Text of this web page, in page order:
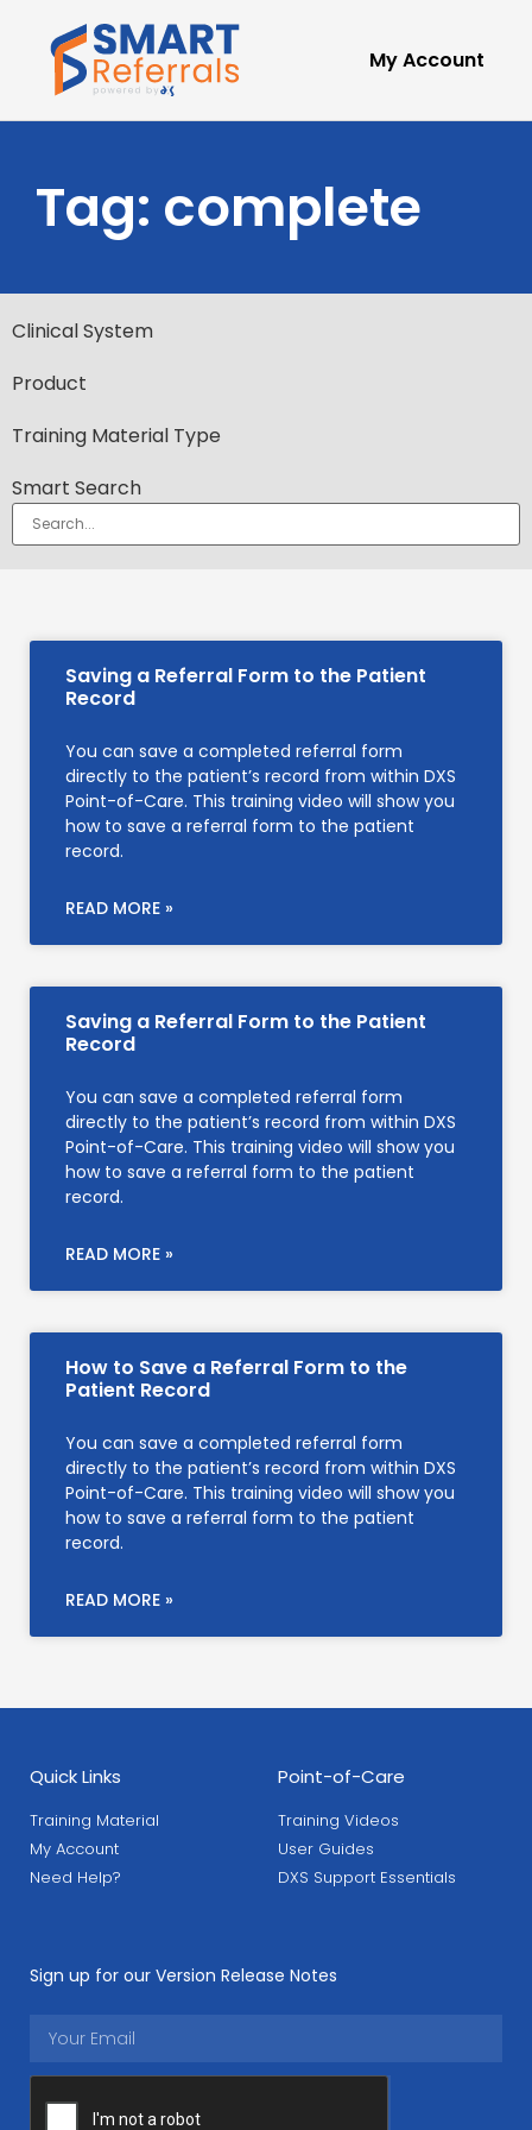
My Account
Tag: complete
Clinical System
Product
Training Material Type
Smart Search
Saving a Referral Form to the Patient
Record
You can save a completed referral form
directly to the patient’s record from within DXS
Point-of-Care. This training video will show you
how to save a referral form to the patient
record.
READ MORE »
Saving a Referral Form to the Patient
Record
You can save a completed referral form
directly to the patient’s record from within DXS
Point-of-Care. This training video will show you
how to save a referral form to the patient
record.
READ MORE »
How to Save a Referral Form to the
Patient Record
You can save a completed referral form
directly to the patient’s record from within DXS
Point-of-Care. This training video will show you
how to save a referral form to the patient
record.
READ MORE »
Quick Links
Training Material
My Account
Need Help?
Point-of-Care
Training Videos
User Guides
DXS Support Essentials
Sign up for our Version Release Notes